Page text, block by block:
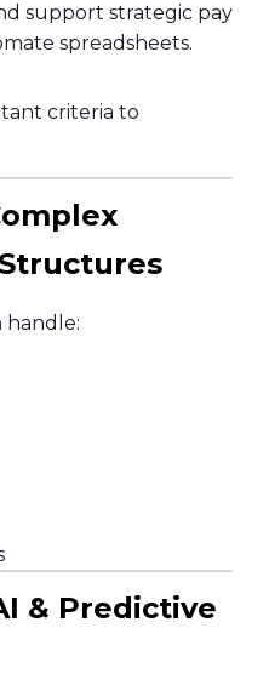
support strategic pay
spreadsheets.
criteria to
handle:
& Predictive